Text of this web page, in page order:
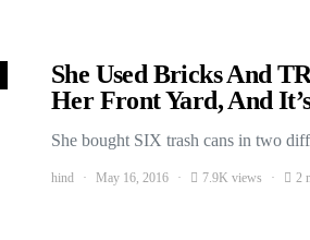
She Used Bricks And
Her Front Yard, And
She bought SIX trash cans in two
hind May 16, 2016 7.9K views 2